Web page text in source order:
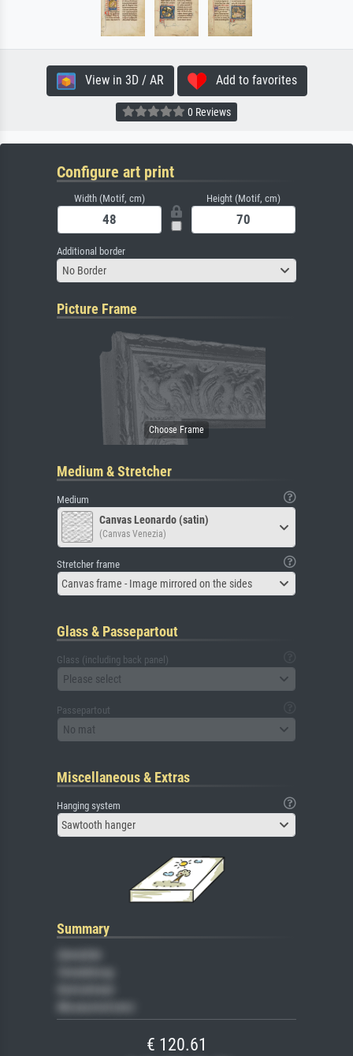
View in 3D / AR Add to favorites
0 Reviews
Configure art print
Width (Motif, cm) Height (Motif, cm)
Additional border
No Border
Picture Frame
Medium & Stretcher
Medium
Canvas Leonardo (satin)
(Canvas Venezia)
Stretcher frame
Canvas frame - Image mirrored on the sides
Glass & Passepartout
Glass (including back panel)
Please select
Passepartout
No mat
Miscellaneous & Extras
Hanging system
Sawtooth hanger
Summary
Veredelung
Museumslizenz
€ 120.61